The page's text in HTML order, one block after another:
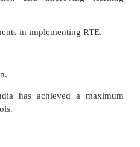
in 1986.
compulsory education.